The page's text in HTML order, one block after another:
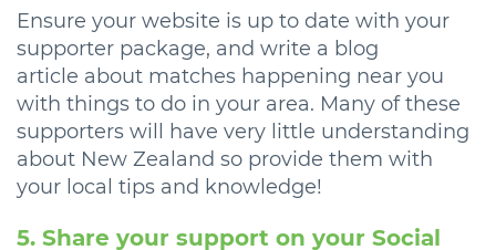
Ensure your website is up to date with your
supporter package, and write a blog
article about matches happening near you
with things to do in your area. Many of these
supporters will have very little understanding
about New Zealand so provide them with
your local tips and knowledge!
5. Share your support on your Social